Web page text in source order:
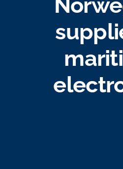
Job opportunities
Ship traffic AIS